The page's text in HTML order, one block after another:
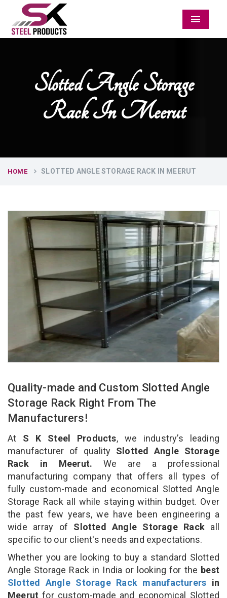
Menu
Slotted Angle Storage
Rack In Meerut
HOME SLOTTED ANGLE STORAGE RACK IN MEERUT
Quality-made and Custom Slotted Angle
Storage Rack Right From The
Manufacturers!
At S K Steel Products, we industry’s leading
manufacturer of quality Slotted Angle Storage
Rack in Meerut. We are a professional
manufacturing company that offers all types of
fully custom-made and economical Slotted Angle
Storage Rack all while staying within budget. Over
the past few years, we have been engineering a
wide array of Slotted Angle Storage Rack all
specific to our client's needs and expectations.
Whether you are looking to buy a standard Slotted
Angle Storage Rack in India or looking for the best
Slotted Angle Storage Rack manufacturers in
Meerut for custom-made and economical Slotted